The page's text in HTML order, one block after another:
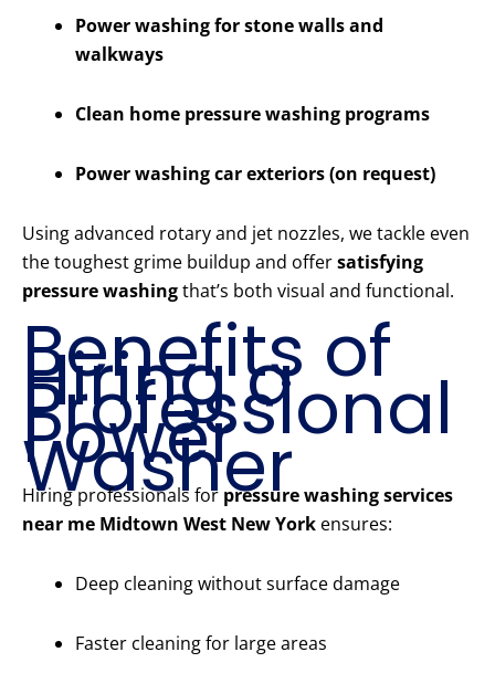
Power washing for stone walls and
walkways
Clean home pressure washing programs
Power washing car exteriors (on request)
Using advanced rotary and jet nozzles, we tackle even
the toughest grime buildup and offersatisfying
pressure washingthat’s both visual and functional.
Benefits of
Hiring a
Professional
Power
Washer
Hiring professionals for pressure washing services
near me Midtown West New York ensures:
Deep cleaning without surface damage
Faster cleaning for large areas